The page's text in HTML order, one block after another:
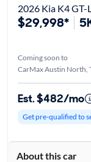
2026 Kia K4 GT-
$29,998*
Coming soon to
CarMax Austin North,
Est. $482/mo
Get pre-qualified to
About this car